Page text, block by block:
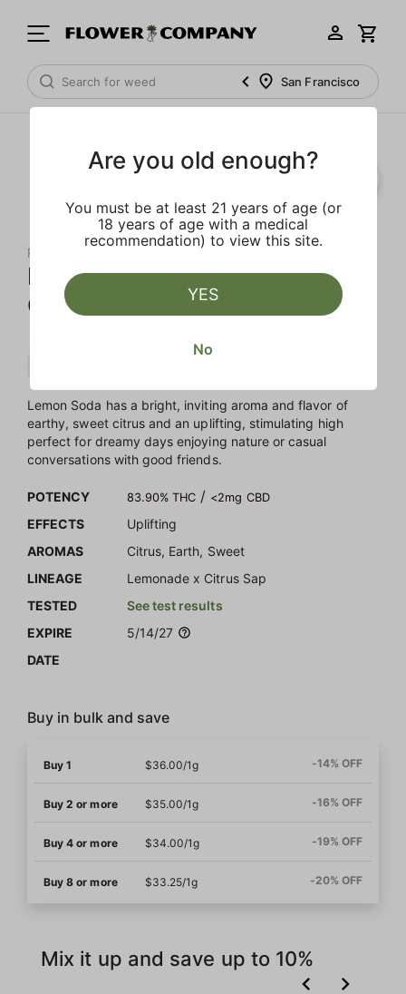
San Francisco
RAW GARDEN
Lemon Soda 'Sprout' All-In-
One Live Resin
Lemon Soda has a bright, inviting aroma and flavor of
earthy, sweet citrus and an uplifting, stimulating high
perfect for dreamy days enjoying nature or casual
conversations with good friends.
POTENCY 83.90% THC / <2mg CBD
EFFECTS
Uplifting
AROMAS
Citrus, Earth, Sweet
LINEAGE
Lemonade x Citrus Sap
TESTED
See test results
EXPIRE
DATE
5/14/27
Buy in bulk and save
Buy 1 $36.00/1g -14% OFF
Buy 2 or more $35.00/1g -16% OFF
Buy 4 or more $34.00/1g -19% OFF
Buy 8 or more $33.25/1g -20% OFF
Mix it up and save up to 10%
Are you old enough?
You must be at least 21 years of age (or
18 years of age with a medical
recommendation) to view this site.
YES
No